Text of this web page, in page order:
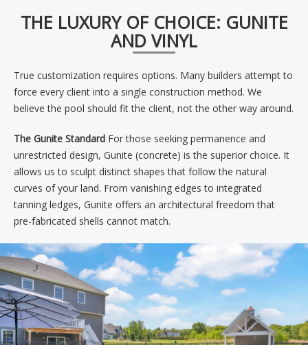
THE LUXURY OF CHOICE: GUNITE
AND VINYL
True customization requires options. Many builders attempt to
force every client into a single construction method. We
believe the pool should fit the client, not the other way around.
The Gunite Standard For those seeking permanence and
unrestricted design, Gunite (concrete) is the superior choice. It
allows us to sculpt distinct shapes that follow the natural
curves of your land. From vanishing edges to integrated
tanning ledges, Gunite offers an architectural freedom that
pre-fabricated shells cannot match.